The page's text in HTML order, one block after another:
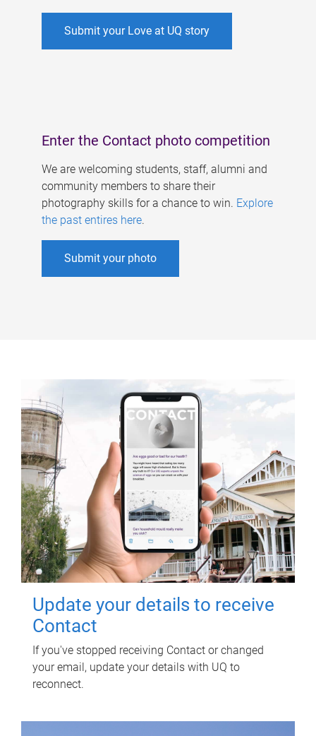
Submit your Love at UQ story
Enter the Contact photo competition
We are welcoming students, staff, alumni and
community members to share their
photography skills for a chance to win. Explore
the past entires here.
Submit your photo
Update your details to receive
Contact
If you've stopped receiving Contact or changed
your email, update your details with UQ to
reconnect.